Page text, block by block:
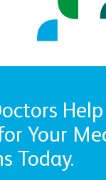
Your
Today.